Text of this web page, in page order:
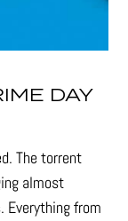
DAY
The torrent
almost
Everything from